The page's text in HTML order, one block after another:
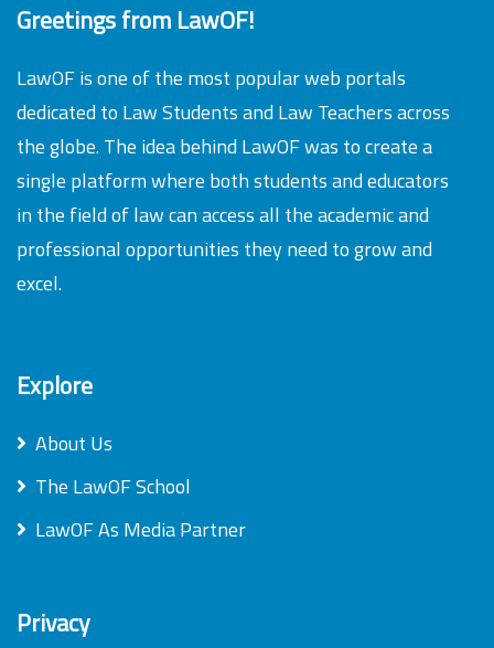
Greetings from LawOF!
LawOF is one of the most popular web portals
dedicated to Law Students and Law Teachers across
the globe. The idea behind LawOF was to create a
single platform where both students and educators
in the field of law can access all the academic and
professional opportunities they need to grow and
excel.
Explore
About Us
The LawOF School
LawOF As Media Partner
Privacy